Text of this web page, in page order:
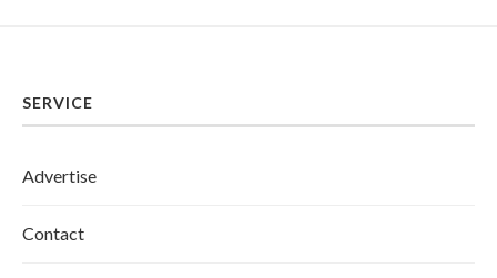
SERVICE
Advertise
Contact